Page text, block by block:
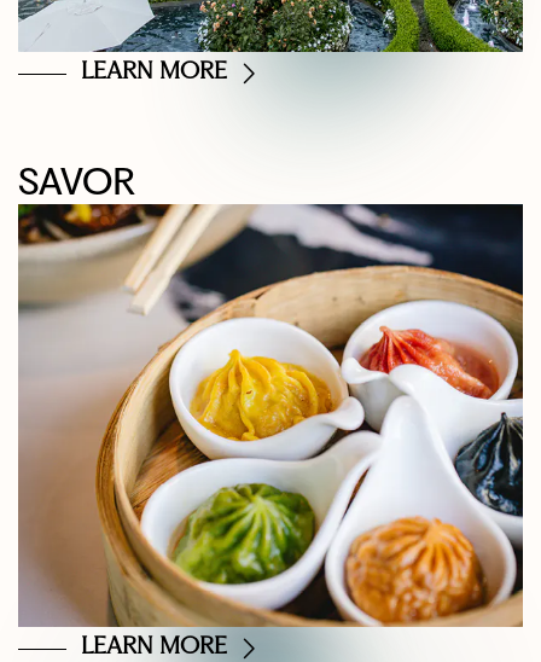
LEARN MORE
SAVOR
LEARN MORE